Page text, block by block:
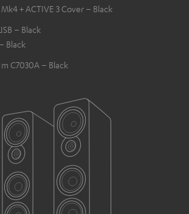
+ ACTIVE 3 Cover – Black
– Black
Black
C7030A – Black